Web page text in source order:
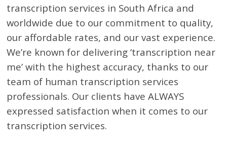
transcription services in South Africa and
worldwide due to our commitment to quality,
our affordable rates, and our vast experience.
We’re known for delivering ‘transcription near
me’ with the highest accuracy, thanks to our
team of human transcription services
professionals. Our clients have ALWAYS
expressed satisfaction when it comes to our
transcription services.